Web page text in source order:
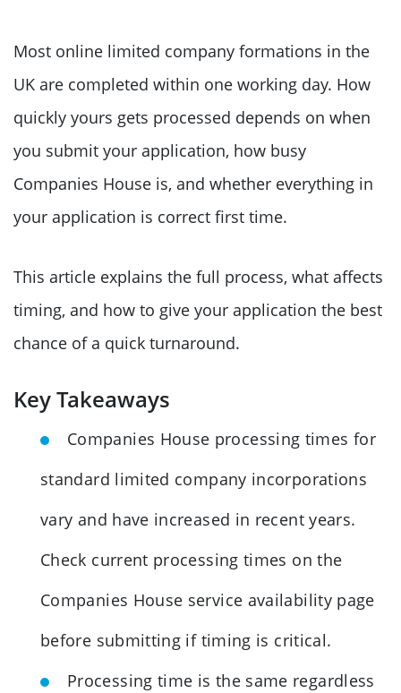
Most online limited company formations in the
UK are completed within one working day. How
quickly yours gets processed depends on when
you submit your application, how busy
Companies House is, and whether everything in
your application is correct first time.
This article explains the full process, what affects
timing, and how to give your application the best
chance of a quick turnaround.
Key Takeaways
Companies House processing times for
standard limited company incorporations
vary and have increased in recent years.
Check current processing times on the
Companies House service availability page
before submitting if timing is critical.
Processing time is the same regardless